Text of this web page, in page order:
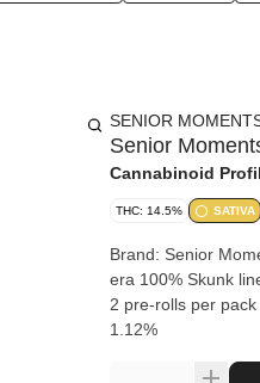
SENIOR
Senior
Cannabinoid
THC: 14.5% SATIVA
Brand: Senior
era 100% Skunk
2 pre-rolls per pack (0.75
1.12%